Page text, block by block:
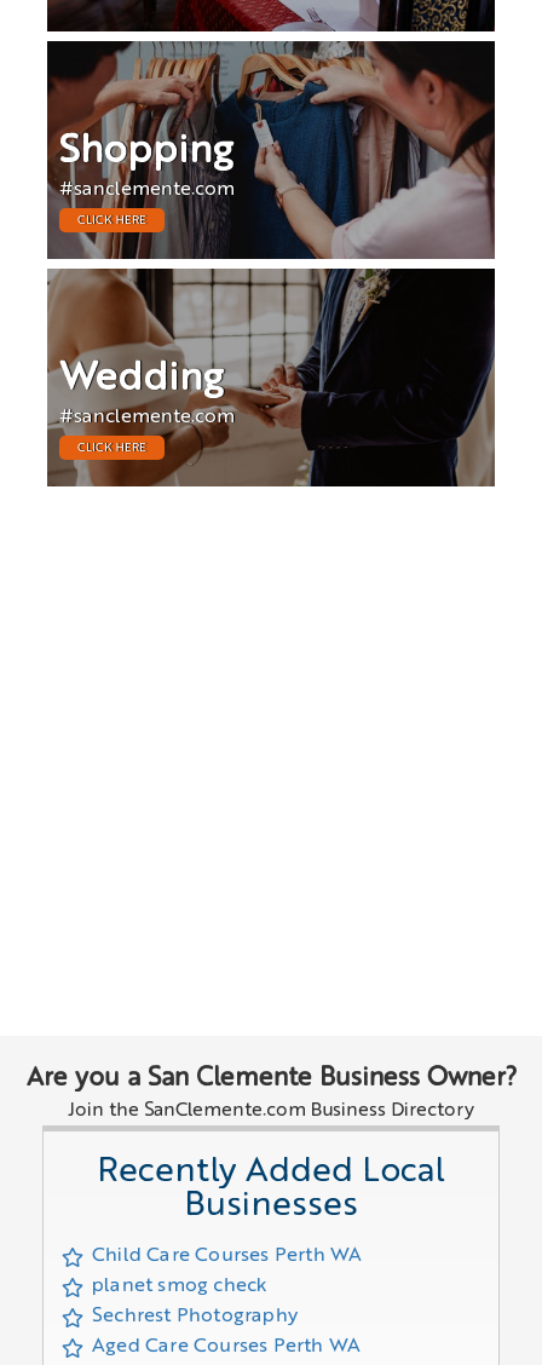
Shopping
#sanclemente.com
CLICK HERE
Wedding
#sanclemente.com
CLICK HERE
Are you a San Clemente Business Owner?
Join the SanClemente.com Business Directory
Recently Added Local
Businesses
Child Care Courses Perth WA
planet smog check
Sechrest Photography
Aged Care Courses Perth WA